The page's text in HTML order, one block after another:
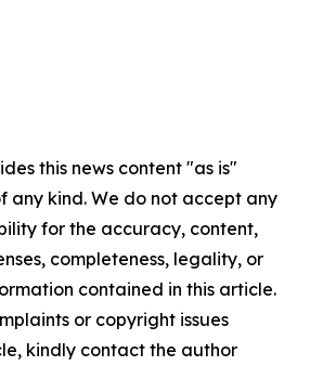
this news content "as is"
any kind. We do not accept any
for the accuracy, content,
completeness, legality, or
contained in this article.
or copyright issues
kindly contact the author